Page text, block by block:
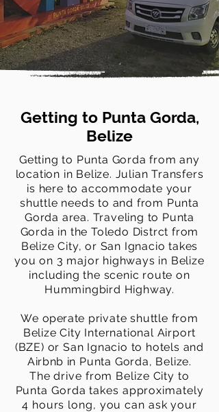
Getting to Punta Gorda,
Belize
Getting to Punta Gorda from any
location in Belize. Julian Transfers
is here to accommodate your
shuttle needs to and from Punta
Gorda area. Traveling to Punta
Gorda in the Toledo Distrct from
Belize City, or San Ignacio takes
you on 3 major highways in Belize
including the scenic route on
Hummingbird Highway.
We operate private shuttle from
Belize City International Airport
(BZE) or San Ignacio to hotels and
Airbnb in Punta Gorda, Belize.
Thedrive from Belize City to
Punta Gorda takes approximately
4 hours long, you can ask your